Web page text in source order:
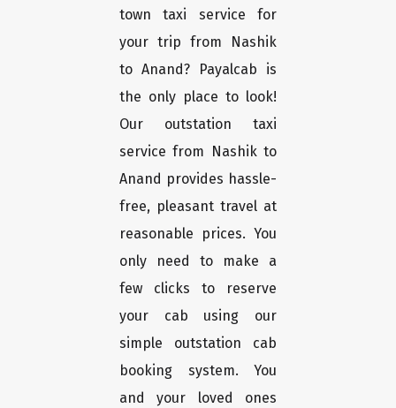
town taxi service for
your trip from Nashik
to Anand? Payalcab is
the only place to look!
Our outstation taxi
service from Nashik to
Anand provides hassle-
free, pleasant travel at
reasonable prices. You
only need to make a
few clicks to reserve
your cab using our
simple outstation cab
booking system. You
and your loved ones